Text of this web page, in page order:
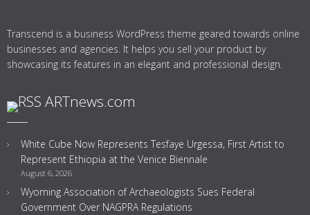
Transcend is a business WordPress theme geared towards online
businesses and agencies. It helps you sell your product by
showcasing its features in an elegant and professional design.
ARTnews.com
White Cube Now Represents Tesfaye Urgessa, First Artist to
Represent Ethiopia at the Venice Biennale
August 6, 2026
Wyoming Association of Archaeologists Sues Federal
Government Over NAGPRA Regulations